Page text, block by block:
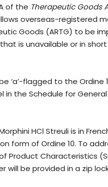
of the Therapeutic Goods
overseas-registered
Goods (ARTG) to be
is unavailable or in short
‘a’-flagged to the
the Schedule for
HCl Streuli is in
form of Ordine 10. To
Product Characteristics
be provided in a zip